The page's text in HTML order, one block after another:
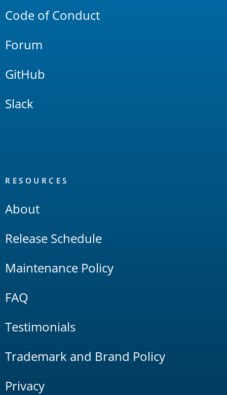
Code of Conduct
Forum
GitHub
Slack
RESOURCES
About
Release Schedule
Maintenance Policy
FAQ
Testimonials
Trademark and Brand Policy
Privacy